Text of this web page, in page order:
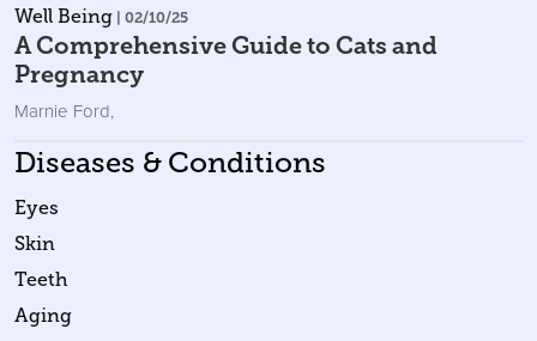
Well Being | 02/10/25
A Comprehensive Guide to Cats and
Pregnancy
Marnie Ford,
Diseases & Conditions
Eyes
Skin
Teeth
Aging